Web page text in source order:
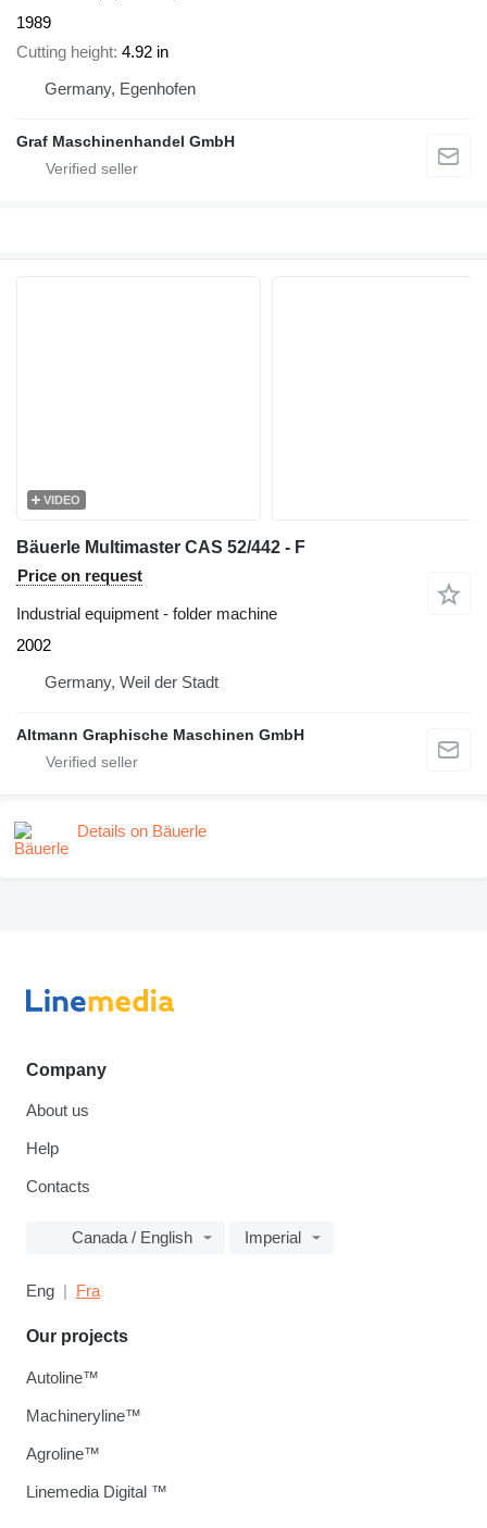
1989
Cutting height 4.92 in
Germany, Egenhofen
Graf Maschinenhandel GmbH
VIDEO
Bäuerle Multimaster CAS 52/442 - F
Price on request
Industrial equipment - folder machine
2002
Germany, Weil der Stadt
Altmann Graphische Maschinen GmbH
Details on Bäuerle
Company
About us
Help
Contacts
Canada / English Imperial
Eng Fra
Our projects
Autoline™
Machineryline™
Agroline™
Linemedia Digital ™